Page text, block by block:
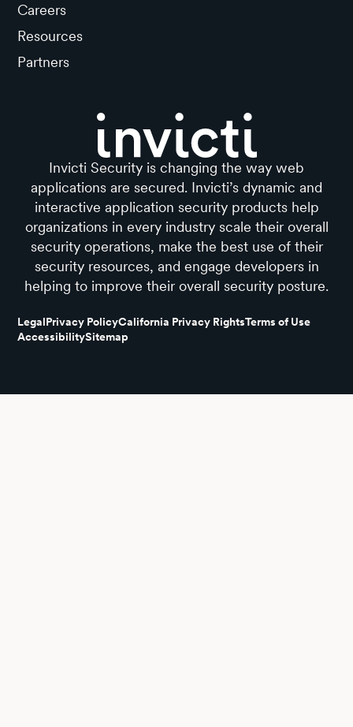
Careers
Resources
Partners
Invicti Security is changing the way web
applications are secured. Invicti’s dynamic and
interactive application security products help
organizations in every industry scale their overall
security operations, make the best use of their
security resources, and engage developers in
helping to improve their overall security posture.
LegalPrivacy PolicyCalifornia Privacy RightsTerms of Use
AccessibilitySitemap